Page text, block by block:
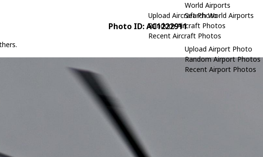
Upload Aircraft Photo
Random Aircraft Photos
Recent Aircraft Photos
World Airports
Search World Airports
Upload Airport Photo
Random Airport Photos
Recent Airport Photos
Photo ID: AC1222911